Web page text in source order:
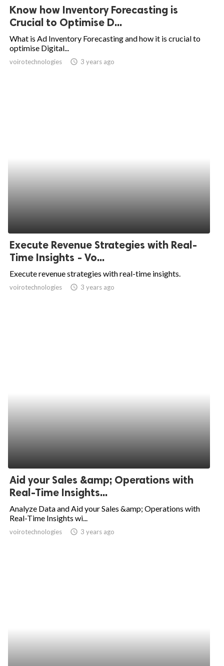
Know how Inventory Forecasting is
Crucial to Optimise D...
What is Ad Inventory Forecasting and how it is crucial to
optimise Digital...
voirotechnologies access_time 3 years ago
Execute Revenue Strategies with Real-
Time Insights - Vo...
Execute revenue strategies with real-time insights.
voirotechnologies access_time 3 years ago
Aid your Sales &amp; Operations with
Real-Time Insights...
Analyze Data and Aid your Sales &amp; Operations with
Real-Time Insights wi...
voirotechnologies access_time 3 years ago